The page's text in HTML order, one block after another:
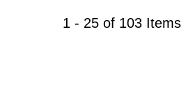
1 - 25 of 103 Items